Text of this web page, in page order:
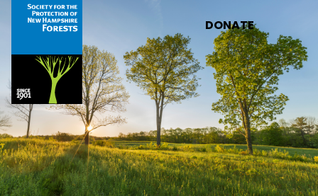
Skip to main content
DONATE